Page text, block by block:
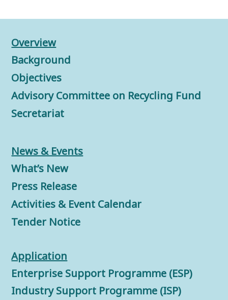
Overview
Background
Objectives
Advisory Committee on Recycling Fund
Secretariat
News & Events
What’s New
Press Release
Activities & Event Calendar
Tender Notice
Application
Enterprise Support Programme (ESP)
Industry Support Programme (ISP)